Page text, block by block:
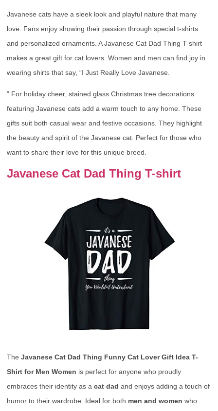
Javanese cats have a sleek look and playful nature that many
love. Fans enjoy showing their passion through special t-shirts
and personalized ornaments. A Javanese Cat Dad Thing T-shirt
makes a great gift for cat lovers. Women and men can find joy in
wearing shirts that say, “I Just Really Love Javanese.
” For holiday cheer, stained glass Christmas tree decorations
featuring Javanese cats add a warm touch to any home. These
gifts suit both casual wear and festive occasions. They highlight
the beauty and spirit of the Javanese cat. Perfect for those who
want to share their love for this unique breed.
Javanese Cat Dad Thing T-shirt
The Javanese Cat Dad Thing Funny Cat Lover Gift Idea T-
Shirt for Men Women is perfect for anyone who proudly
embraces their identity as a cat dad and enjoys adding a touch of
humor to their wardrobe. Ideal for both men and women who